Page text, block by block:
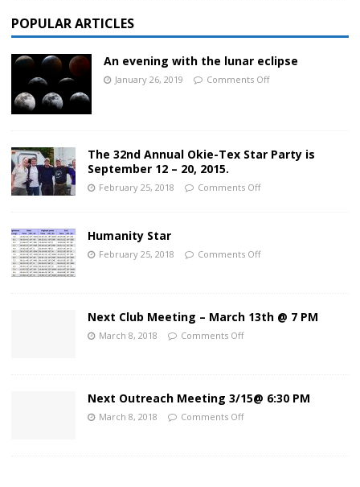
POPULAR ARTICLES
An evening with the lunar eclipse
January 26, 2019 Comments Off
The 32nd Annual Okie-Tex Star Party is
September 12 – 20, 2015.
February 25, 2018 Comments Off
Humanity Star
February 25, 2018 Comments Off
Next Club Meeting – March 13th @ 7 PM
March 8, 2018 Comments Off
Next Outreach Meeting 3/15@ 6:30 PM
March 8, 2018 Comments Off